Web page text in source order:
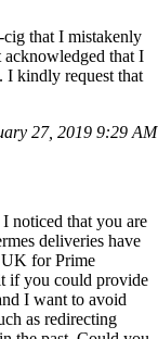
cig that I mistakenly
acknowledged that I
I kindly request that
27, 2019 9:29 AM
noticed that you are
deliveries have
UK for Prime
if you could provide
I want to avoid
as redirecting